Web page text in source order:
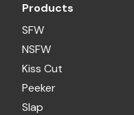
Products
SFW
NSFW
Kiss Cut
Peeker
Slap